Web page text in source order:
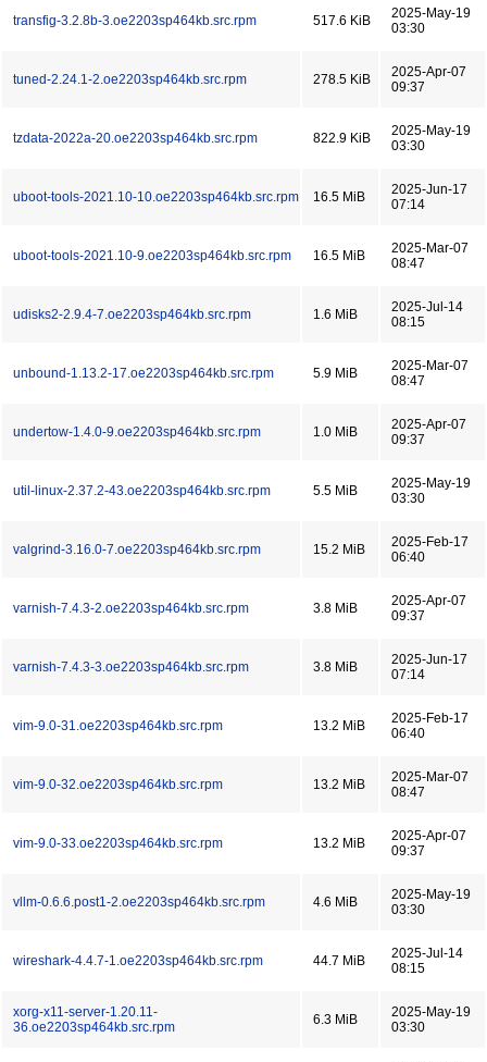
transfig-3.2.8b-3.oe2203sp464kb.src.rpm 517.6 KiB
2025-May-19
03:30
tuned-2.24.1-2.oe2203sp464kb.src.rpm 278.5 KiB
2025-Apr-07
09:37
tzdata-2022a-20.oe2203sp464kb.src.rpm 822.9 KiB
2025-May-19
03:30
uboot-tools-2021.10-10.oe2203sp464kb.src.rpm 16.5 MiB
2025-Jun-17
07:14
uboot-tools-2021.10-9.oe2203sp464kb.src.rpm 16.5 MiB
2025-Mar-07
08:47
udisks2-2.9.4-7.oe2203sp464kb.src.rpm 1.6 MiB
2025-Jul-14
08:15
unbound-1.13.2-17.oe2203sp464kb.src.rpm 5.9 MiB
2025-Mar-07
08:47
undertow-1.4.0-9.oe2203sp464kb.src.rpm 1.0 MiB
2025-Apr-07
09:37
util-linux-2.37.2-43.oe2203sp464kb.src.rpm 5.5 MiB
2025-May-19
03:30
valgrind-3.16.0-7.oe2203sp464kb.src.rpm 15.2 MiB
2025-Feb-17
06:40
varnish-7.4.3-2.oe2203sp464kb.src.rpm 3.8 MiB
2025-Apr-07
09:37
varnish-7.4.3-3.oe2203sp464kb.src.rpm 3.8 MiB
2025-Jun-17
07:14
vim-9.0-31.oe2203sp464kb.src.rpm 13.2 MiB
2025-Feb-17
06:40
vim-9.0-32.oe2203sp464kb.src.rpm 13.2 MiB
2025-Mar-07
08:47
vim-9.0-33.oe2203sp464kb.src.rpm 13.2 MiB
2025-Apr-07
09:37
vllm-0.6.6.post1-2.oe2203sp464kb.src.rpm 4.6 MiB
2025-May-19
03:30
wireshark-4.4.7-1.oe2203sp464kb.src.rpm 44.7 MiB
2025-Jul-14
08:15
xorg-x11-server-1.20.11-
36.oe2203sp464kb.src.rpm
6.3 MiB
2025-May-19
03:30